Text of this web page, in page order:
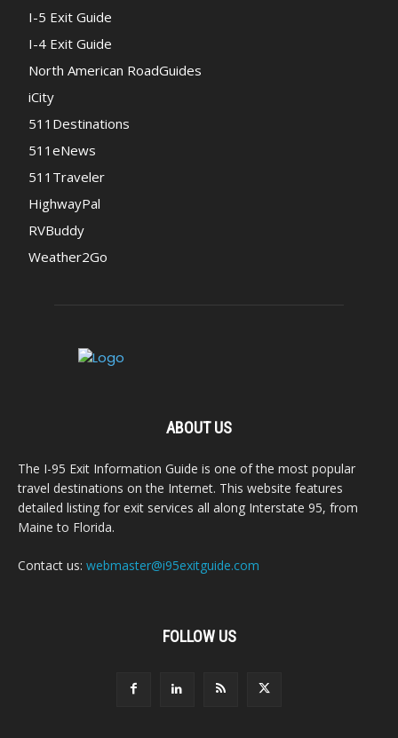
I-5 Exit Guide
I-4 Exit Guide
North American RoadGuides
iCity
511Destinations
511eNews
511Traveler
HighwayPal
RVBuddy
Weather2Go
ABOUT US
The I-95 Exit Information Guide is one of the most popular
travel destinations on the Internet. This website features
detailed listing for exit services all along Interstate 95, from
Maine to Florida.
Contact us: webmaster@i95exitguide.com
FOLLOW US